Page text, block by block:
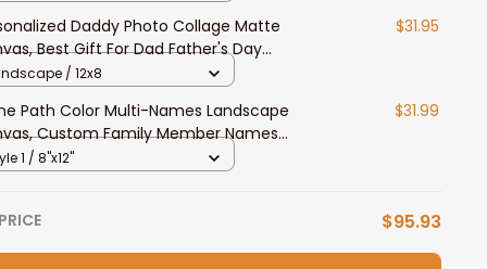
Daddy Photo Collage Matte
Best Gift For Dad Father's Day
Wall Art
$31.95
/ 12x8
Path Color Multi-Names Landscape
Custom Family Member Names
Art Home Decor
$31.99
1 / 8"x12"
$95.93